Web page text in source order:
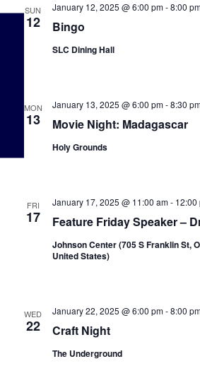
SUN
12 Bingo
January 12, 2025 @ 6:00 pm-8:00
SLC Dining Hall
MON
13 Movie Night: Madagascar
January 13, 2025 @ 6:00 pm-8:30
Holy Grounds
FRI
17 Feature Friday Speaker –
January 17, 2025 @ 11:00 am- 12:00
Johnson Center (705 S Franklin St,
United States)
WED
22 Craft Night
January 22, 2025 @ 6:00 pm-8:00
The Underground